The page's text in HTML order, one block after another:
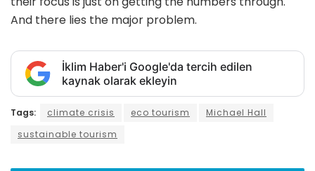
And there lies the major problem.
İklim Haber'i Google'da tercih edilen
kaynak olarak ekleyin
Tags: climate crisis eco tourism
Michael Hall
sustainable tourism